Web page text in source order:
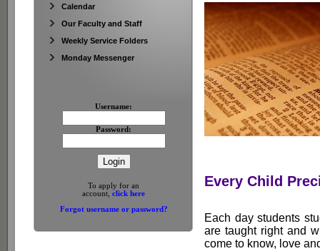
Calendar
Our Faculty and Staff
Weekly Service Folders
Monday Messenger
Username:
Password:
To apply for an
account, click here
Forgot username or password?
Every Child
Each day students
are taught right and
come to know, love